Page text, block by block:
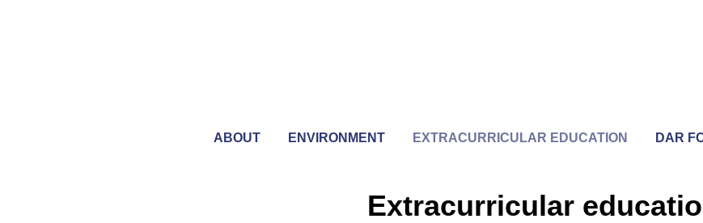
ABOUT ENVIRONMENT EXTRACURRICULAR EDUCATION DAR
Extracurricular